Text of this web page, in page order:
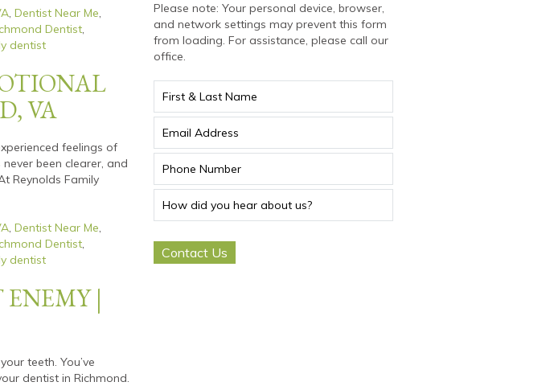
, Dentist Near Me,
Dentist,
dentist
VA
feelings of
been clearer, and
Reynolds Family
, Dentist Near Me,
Dentist,
dentist
ENEMY |
teeth. You’ve
dentist in Richmond.
Please note: Your personal device, browser,
and network settings may prevent this form
from loading. For assistance, please call our
office.